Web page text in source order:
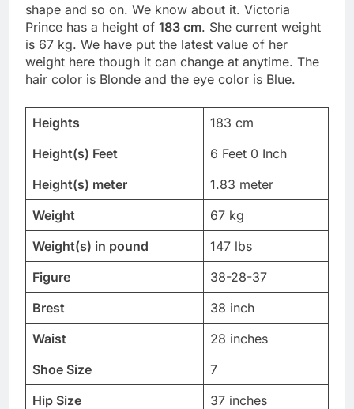
shape and so on. We know about it. Victoria
Prince has a height of 183 cm. She current weight
is 67 kg. We have put the latest value of her
weight here though it can change at anytime. The
hair color is Blonde and the eye color is Blue.
Heights
183 cm
Height(s) Feet
6 Feet 0 Inch
Height(s) meter
1.83 meter
Weight
67 kg
Weight(s) in pound
147 lbs
Figure
38-28-37
Brest
38 inch
Waist
28 inches
Shoe Size
7
Hip Size
37 inches